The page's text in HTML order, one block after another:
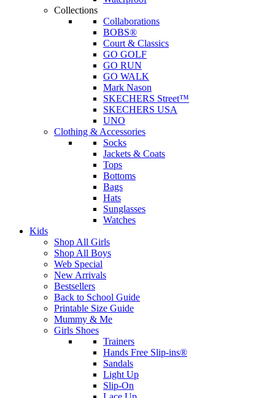
Collections
Collaborations
BOBS®
Court & Classics
GO GOLF
GO RUN
GO WALK
Mark Nason
SKECHERS Street™
SKECHERS USA
UNO
Clothing & Accessories
Socks
Jackets & Coats
Tops
Bottoms
Bags
Hats
Sunglasses
Watches
Kids
Shop All Girls
Shop All Boys
Web Special
New Arrivals
Bestsellers
Back to School Guide
Printable Size Guide
Mummy & Me
Girls Shoes
Trainers
Hands Free Slip-ins®
Sandals
Light Up
Slip-On